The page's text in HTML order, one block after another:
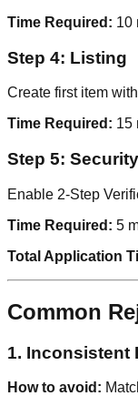
Time Required: 10
Step 4: Listing
Create first item
Time Required: 15
Step 5: Security
Enable 2-Step
Time Required: 5
Total Application
Common
1. Inconsistent
How to avoid: